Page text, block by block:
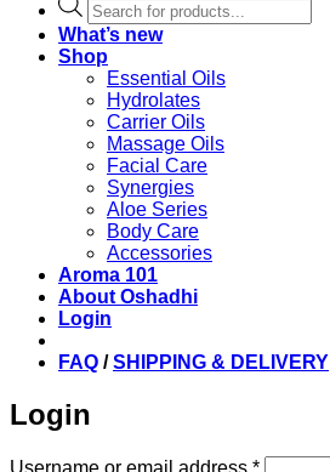
search
What’s new
Shop
Essential Oils
Hydrolates
Carrier Oils
Massage Oils
Facial Care
Synergies
Aloe Series
Body Care
Accessories
Aroma 101
About Oshadhi
Login
FAQ /SHIPPING & DELIVERY
Login
Username or email address *Required